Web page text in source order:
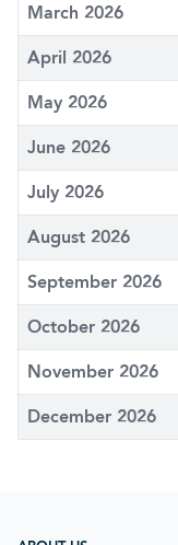
March 2026
April 2026
May 2026
June 2026
July 2026
August 2026
September 2026
October 2026
November 2026
December 2026